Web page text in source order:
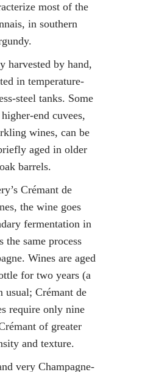
most of the
in southern
harvested by hand,
in temperature-
steel tanks. Some
end cuvees,
wines, can be
aged in older
barrels.
Crémant de
the wine goes
fermentation in
same process
Wines are aged
for two years (a
usual; Crémant de
require only nine
of greater
and texture.
very Champagne-